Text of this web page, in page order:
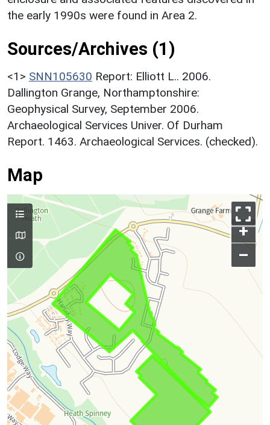
the early 1990s were found in Area 2.
Sources/Archives (1)
<1> SNN105630 Report: Elliott L.. 2006.
Dallington Grange, Northamptonshire:
Geophysical Survey, September 2006.
Archaeological Services Univer. Of Durham
Report. 1463. Archaeological Services. (checked).
Map
+
–